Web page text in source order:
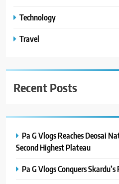
Technology
Travel
Recent Posts
Pa G Vlogs Reaches Deosai
Second Highest Plateau
Pa G Vlogs Conquers